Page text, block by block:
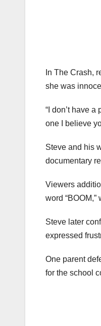
In The Crash,
she was
“I don’t have
one I believe
Steve and his
documentary
Viewers
word
Steve later
expressed
One parent
for the school